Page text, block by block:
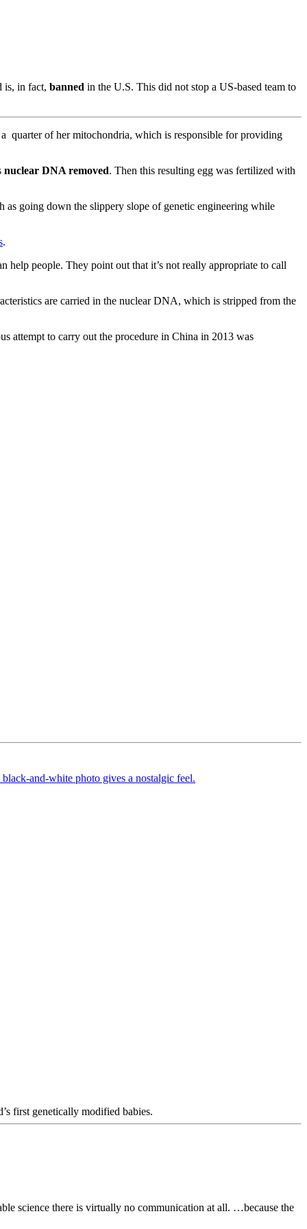
is, in fact, banned in the U.S. This did not stop a US-based team to
quarter of her mitochondria, which is responsible for providing
nuclear DNA removed. Then this resulting egg was fertilized with
as going down the slippery slope of genetic engineering while
.
help people. They point out that it’s not really appropriate to call
are carried in the nuclear DNA, which is stripped from the
attempt to carry out the procedure in China in 2013 was
first genetically modified babies.
science there is virtually no communication at all. …because the